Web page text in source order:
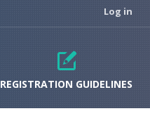
Log in
REGISTRATION GUIDELINES